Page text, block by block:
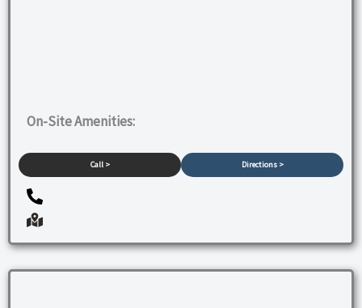
On-Site Amenities:
Call > Directions >